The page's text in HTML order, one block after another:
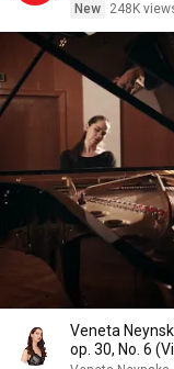
New
248K
Veneta
op. 30, No. 6